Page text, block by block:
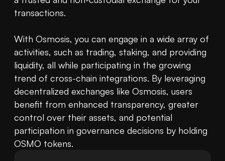
transactions.
With Osmosis, you can engage in a wide array of
activities, such as trading, staking, and providing
liquidity, all while participating in the growing
trend of cross-chain integrations. By leveraging
decentralized exchanges like Osmosis, users
benefit from enhanced transparency, greater
control over their assets, and potential
participation in governance decisions by holding
OSMO tokens.